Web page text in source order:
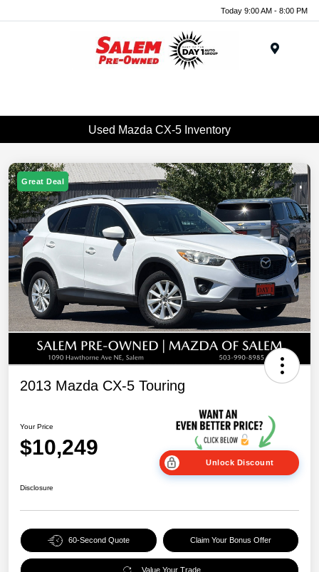
Today 9:00 AM - 8:00 PM
Used Mazda CX-5 Inventory
Great Deal
2013 Mazda CX-5 Touring
Your Price
$10,249
Unlock Discount
Disclosure
60-Second Quote Claim Your Bonus Offer
Value Your Trade